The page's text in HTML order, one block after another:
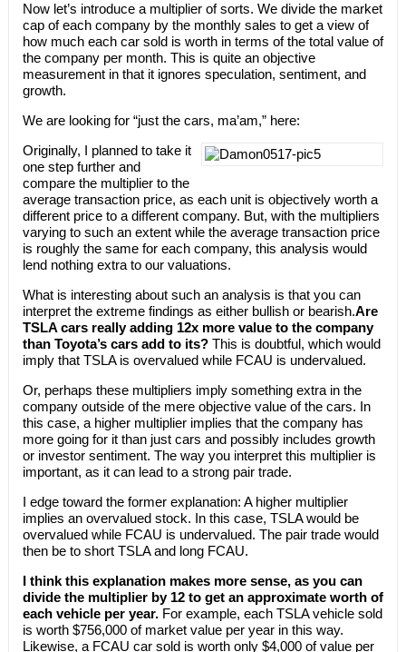
Now let’s introduce a multiplier of sorts. We divide the market
cap of each company by the monthly sales to get a view of
how much each car sold is worth in terms of the total value of
the company per month. This is quite an objective
measurement in that it ignores speculation, sentiment, and
growth.
We are looking for “just the cars, ma’am,” here:
Originally, I planned to take it
one step further and
compare the multiplier to the
average transaction price, as each unit is objectively worth a
different price to a different company. But, with the multipliers
varying to such an extent while the average transaction price
is roughly the same for each company, this analysis would
lend nothing extra to our valuations.
What is interesting about such an analysis is that you can
interpret the extreme findings as either bullish or bearish.Are
TSLA cars really adding 12x more value to the company
than Toyota’s cars add to its? This is doubtful, which would
imply that TSLA is overvalued while FCAU is undervalued.
Or, perhaps these multipliers imply something extra in the
company outside of the mere objective value of the cars. In
this case, a higher multiplier implies that the company has
more going for it than just cars and possibly includes growth
or investor sentiment. The way you interpret this multiplier is
important, as it can lead to a strong pair trade.
I edge toward the former explanation: A higher multiplier
implies an overvalued stock. In this case, TSLA would be
overvalued while FCAU is undervalued. The pair trade would
then be to short TSLA and long FCAU.
I think this explanation makes more sense, as you can
divide the multiplier by 12 to get an approximate worth of
each vehicle per year.For example, each TSLA vehicle sold
is worth $756,000 of market value per year in this way.
Likewise, a FCAU car sold is worth only $4,000 of value per